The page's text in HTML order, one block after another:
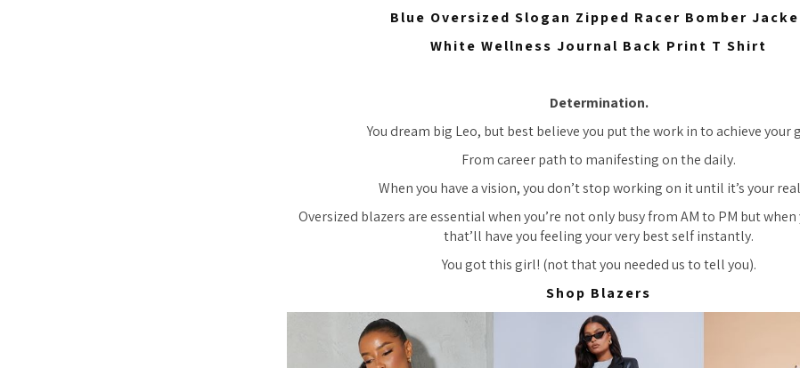
Blue Oversized Slogan Zipped Racer Bomber
White Wellness Journal Back Print T Shirt
Determination.
You dream big Leo, but best believe you put the work in to achieve your
From career path to manifesting on the daily.
When you have a vision, you don’t stop working on it until it’s your
Oversized blazers are essential when you’re not only busy from AM to PM but
that’ll have you feeling your very best self instantly.
You got this girl! (not that you needed us to tell you).
Shop Blazers